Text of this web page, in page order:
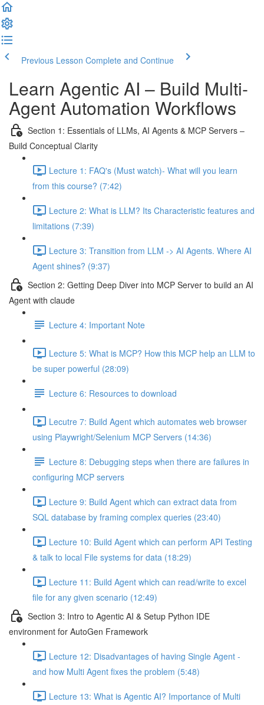
Previous Lesson Complete and Continue
Learn Agentic AI – Build Multi-
Agent Automation Workflows
Section 1: Essentials of LLMs, AI Agents & MCP Servers –
Build Conceptual Clarity
Lecture 1: FAQ's (Must watch)- What will you learn
from this course? (7:42)
Lecture 2: What is LLM? Its Characteristic features and
limitations (7:39)
Lecture 3: Transition from LLM -> AI Agents. Where AI
Agent shines? (9:37)
Section 2: Getting Deep Diver into MCP Server to build an AI
Agent with claude
Lecture 4: Important Note
Lecture 5: What is MCP? How this MCP help an LLM to
be super powerful (28:09)
Lecture 6: Resources to download
Lecutre 7: Build Agent which automates web browser
using Playwright/Selenium MCP Servers (14:36)
Lecture 8: Debugging steps when there are failures in
configuring MCP servers
Lecture 9: Build Agent which can extract data from
SQL database by framing complex queries (23:40)
Lecture 10: Build Agent which can perform API Testing
& talk to local File systems for data (18:29)
Lecture 11: Build Agent which can read/write to excel
file for any given scenario (12:49)
Section 3: Intro to Agentic AI & Setup Python IDE
environment for AutoGen Framework
Lecture 12: Disadvantages of having Single Agent -
and how Multi Agent fixes the problem (5:48)
Lecture 13: What is Agentic AI? Importance of Multi